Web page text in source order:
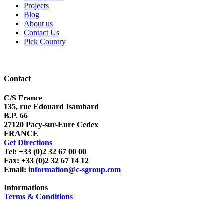
Projects
Blog
About us
Contact Us
Pick Country
Contact
C/S France
135, rue Edouard Isambard
B.P. 66
27120 Pacy-sur-Eure Cedex
FRANCE
Get Directions
Tel: +33 (0)2 32 67 00 00
Fax: +33 (0)2 32 67 14 12
Email: information@c-sgroup.com
Informations
Terms & Conditions